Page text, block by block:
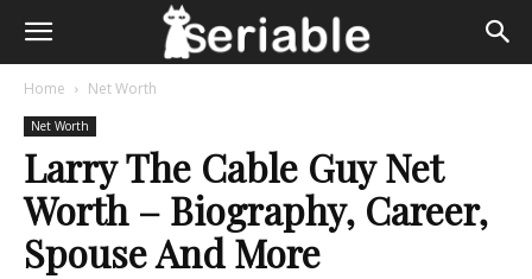
Home Net Worth
Net Worth
Larry The Cable Guy Net
Worth – Biography, Career,
Spouse And More